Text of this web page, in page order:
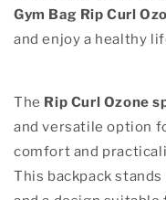
Gym Bag Rip Curl
and enjoy a healthy
The Rip Curl Ozone
and versatile option
comfort and
This backpack